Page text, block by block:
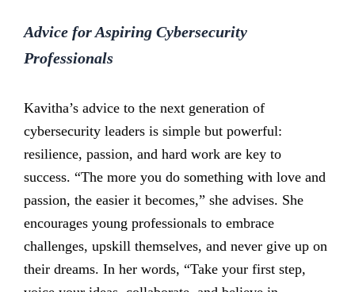
Advice for Aspiring Cybersecurity
Professionals
Kavitha’s advice to the next generation of
cybersecurity leaders is simple but powerful:
resilience, passion, and hard work are key to
success. “The more you do something with love and
passion, the easier it becomes,” she advises. She
encourages young professionals to embrace
challenges, upskill themselves, and never give up on
their dreams. In her words, “Take your first step,